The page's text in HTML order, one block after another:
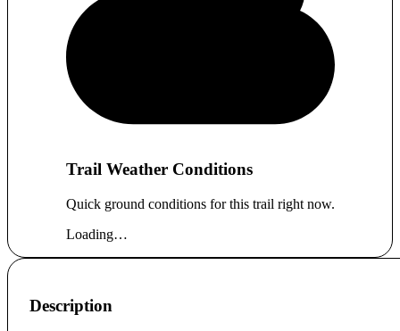
Trail Weather Conditions
Quick ground conditions for this trail right now.
Loading…
Description